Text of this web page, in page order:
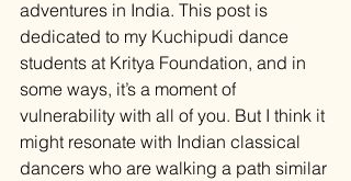
adventures in India. This post is
dedicated to my Kuchipudi dance
students at Kritya Foundation, and in
some ways, it’s a moment of
vulnerability with all of you. But I think it
might resonate with Indian classical
dancers who are walking a path similar